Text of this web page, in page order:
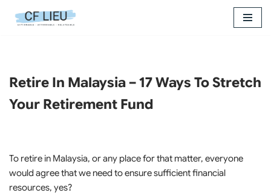
Retire In Malaysia – 17 Ways To Stretch
Your Retirement Fund
To retire in Malaysia, or any place for that matter, everyone
would agree that we need to ensure sufficient financial
resources, yes?